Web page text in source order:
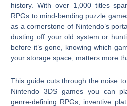
history. With over 1,000 titles
RPGs to mind-bending puzzle
as a cornerstone of Nintendo’s
dusting off your old system or
before it’s gone, knowing which
your storage space, matters more
This guide cuts through the noise
Nintendo 3DS games you can
genre-defining RPGs, inventive